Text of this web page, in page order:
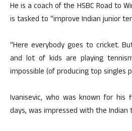
He is a coach of the HSBC Road to
is tasked to “improve Indian junior
“Here everybody goes to cricket.
and lot of kids are playing
impossible (of producing top singles
Ivanisevic, who was known for his
days, was impressed with the Indian